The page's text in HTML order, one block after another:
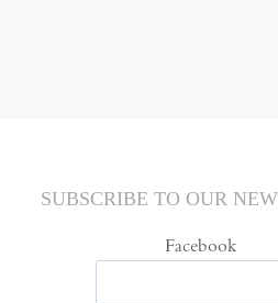
SUBSCRIBE TO OUR
Facebook